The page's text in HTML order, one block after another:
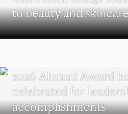
to beauty and
2026 Alumni Award
celebrated for
accomplishments